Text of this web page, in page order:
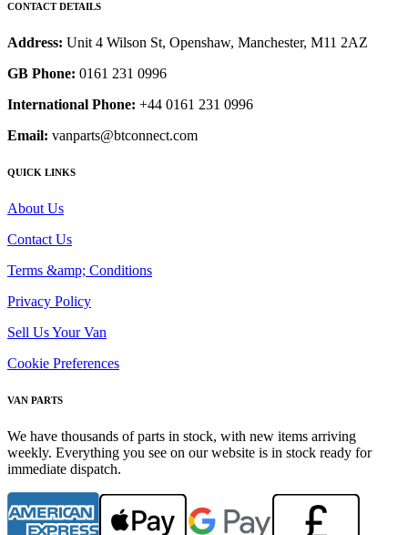
CONTACT DETAILS
Address: Unit 4 Wilson St, Openshaw, Manchester, M11 2AZ
GB Phone: 0161 231 0996
International Phone: +44 0161 231 0996
Email: vanparts@btconnect.com
QUICK LINKS
About Us
Contact Us
Terms &amp; Conditions
Privacy Policy
Sell Us Your Van
Cookie Preferences
VAN PARTS
We have thousands of parts in stock, with new items arriving
weekly. Everything you see on our website is in stock ready for
immediate dispatch.